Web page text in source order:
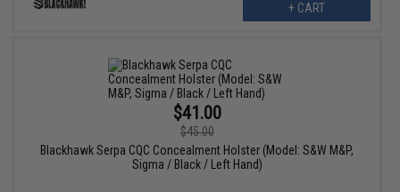
+ CART
$41.00
$45.00
Blackhawk Serpa CQC Concealment Holster (Model: S&W M&P,
Sigma / Black / Left Hand)